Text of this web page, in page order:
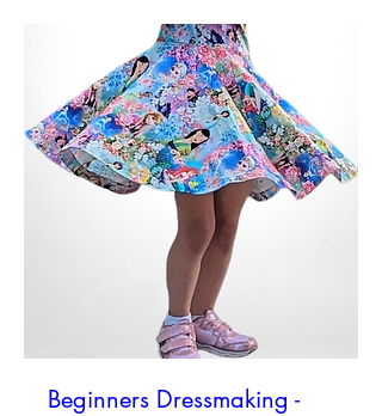
Beginners Dressmaking -